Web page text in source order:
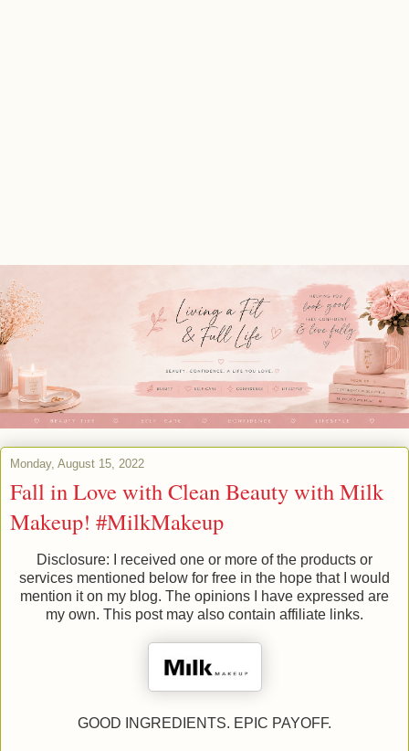
Monday, August 15, 2022
Fall in Love with Clean Beauty with Milk
Makeup! #MilkMakeup
Disclosure: I received one or more of the products or
services mentioned below for free in the hope that I would
mention it on my blog. The opinions I have expressed are
my own. This post may also contain affiliate links.
GOOD INGREDIENTS. EPIC PAYOFF.